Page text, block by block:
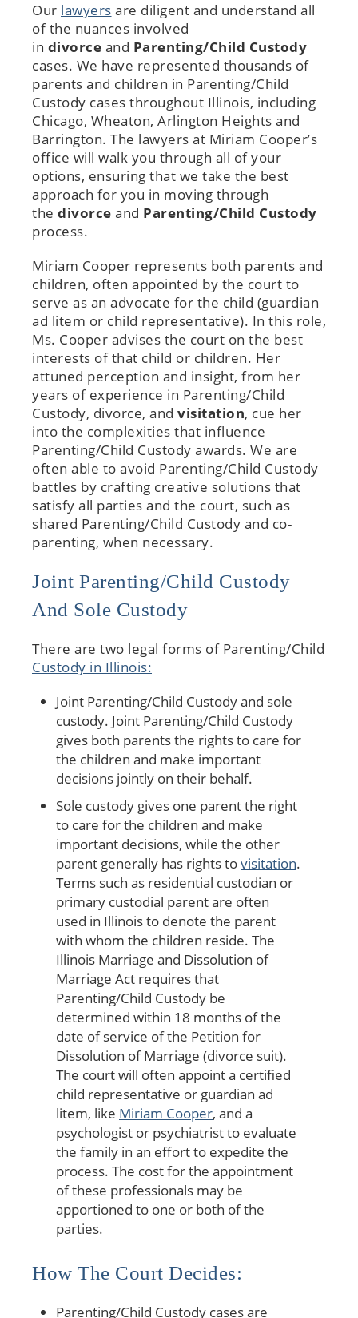
Our lawyers are diligent and understand all
of the nuances involved
in divorce and Parenting/Child Custody
cases. We have represented thousands of
parents and children in Parenting/Child
Custody cases throughout Illinois, including
Chicago, Wheaton, Arlington Heights and
Barrington. The lawyers at Miriam Cooper’s
office will walk you through all of your
options, ensuring that we take the best
approach for you in moving through
the divorce and Parenting/Child Custody
process.
Miriam Cooper represents both parents and
children, often appointed by the court to
serve as an advocate for the child (guardian
ad litem or child representative). In this role,
Ms. Cooper advises the court on the best
interests of that child or children. Her
attuned perception and insight, from her
years of experience in Parenting/Child
Custody, divorce, and visitation, cue her
into the complexities that influence
Parenting/Child Custody awards. We are
often able to avoid Parenting/Child Custody
battles by crafting creative solutions that
satisfy all parties and the court, such as
shared Parenting/Child Custody and co-
parenting, when necessary.
Joint Parenting/Child Custody
And Sole Custody
There are two legal forms of Parenting/Child
Custody in Illinois:
Joint Parenting/Child Custody and sole
custody. Joint Parenting/Child Custody
gives both parents the rights to care for
the children and make important
decisions jointly on their behalf.
Sole custody gives one parent the right
to care for the children and make
important decisions, while the other
parent generally has rights tovisitation.
Terms such as residential custodian or
primary custodial parent are often
used in Illinois to denote the parent
with whom the children reside. The
Illinois Marriage and Dissolution of
Marriage Act requires that
Parenting/Child Custody be
determined within 18 months of the
date of service of the Petition for
Dissolution of Marriage (divorce suit).
The court will often appoint a certified
child representative or guardian ad
litem, like Miriam Cooper, and a
psychologist or psychiatrist to evaluate
the family in an effort to expedite the
process. The cost for the appointment
of these professionals may be
apportioned to one or both of the
parties.
How The Court Decides:
Parenting/Child Custody cases are